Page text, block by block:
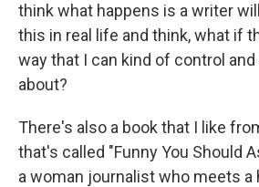
think what happens is a writer
this in real life and think, what if
way that I can kind of control
about?
There's also a book that I like
that's called "Funny You Should
a woman journalist who meets a